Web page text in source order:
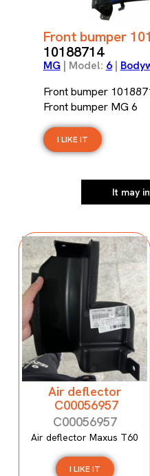
Front bumper
10188714
MG | Model: 6|
Front bumper
Front bumper MG 6
I LIKE IT
It may
Air deflector
C00056957
C00056957
Air deflector Maxus T60
I LIKE IT